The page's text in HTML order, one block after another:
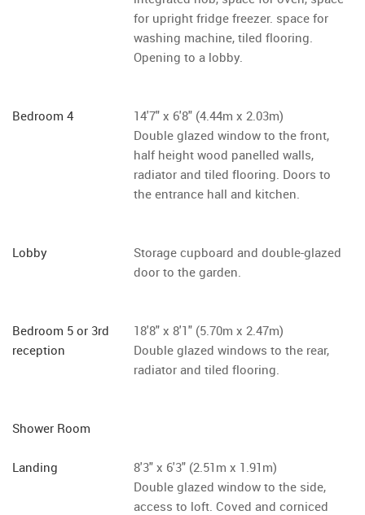
for upright fridge freezer. space for
washing machine, tiled flooring.
Opening to a lobby.
Bedroom 4
14'7" x 6'8" (4.44m x 2.03m)
Double glazed window to the front,
half height wood panelled walls,
radiator and tiled flooring. Doors to
the entrance hall and kitchen.
Lobby
Storage cupboard and double-glazed
door to the garden.
Bedroom 5 or 3rd
reception
18'8" x 8'1" (5.70m x 2.47m)
Double glazed windows to the rear,
radiator and tiled flooring.
Shower Room
Landing
8'3" x 6'3" (2.51m x 1.91m)
Double glazed window to the side,
access to loft. Coved and corniced